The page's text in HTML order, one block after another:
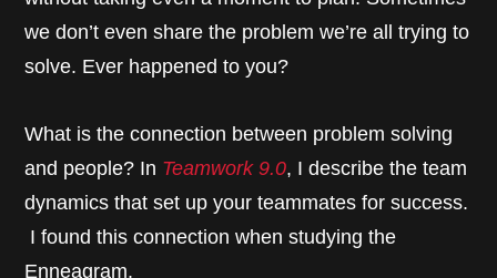
we don’t even share the problem we’re all trying to
solve. Ever happened to you?
What is the connection between problem solving
and people? In Teamwork 9.0, I describe the team
dynamics that set up your teammates for success.
I found this connection when studying the
Enneagram.